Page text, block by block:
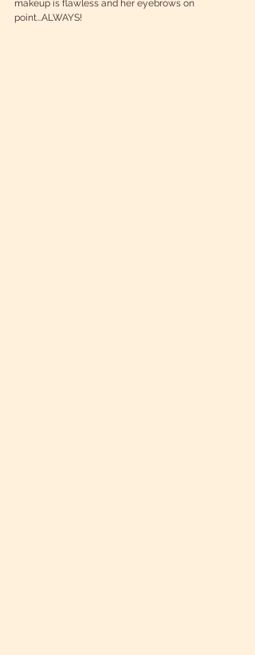
makeup is flawless and her eyebrows on
point...ALWAYS!